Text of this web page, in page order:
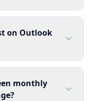
on Outlook
monthly